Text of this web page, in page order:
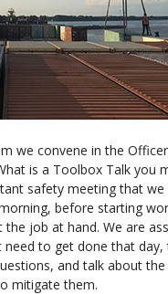
we convene in the
is a Toolbox Talk you
safety meeting that
before starting
job at hand. We are
to get done that day,
and talk about
mitigate them.